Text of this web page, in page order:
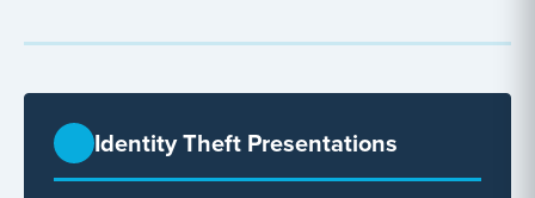
Identity Theft Presentations